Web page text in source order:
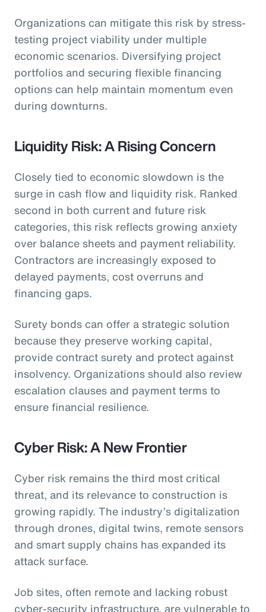
Organizations can mitigate this risk by stress-
testing project viability under multiple
economic scenarios. Diversifying project
portfolios and securing flexible financing
options can help maintain momentum even
during downturns.
Liquidity Risk: A Rising Concern
Closely tied to economic slowdown is the
surge in cash flow and liquidity risk. Ranked
second in both current and future risk
categories, this risk reflects growing anxiety
over balance sheets and payment reliability.
Contractors are increasingly exposed to
delayed payments, cost overruns and
financing gaps.
Surety bonds can offer a strategic solution
because they preserve working capital,
provide contract surety and protect against
insolvency. Organizations should also review
escalation clauses and payment terms to
ensure financial resilience.
Cyber Risk: A New Frontier
Cyber risk remains the third most critical
threat, and its relevance to construction is
growing rapidly. The industry’s digitalization
through drones, digital twins, remote sensors
and smart supply chains has expanded its
attack surface.
Job sites, often remote and lacking robust
cyber-security infrastructure, are vulnerable to